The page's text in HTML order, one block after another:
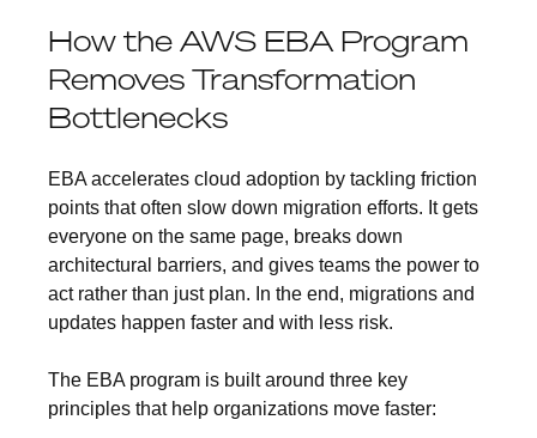
How the AWS EBA Program
Removes Transformation
Bottlenecks
EBA accelerates cloud adoption by tackling friction
points that often slow down migration efforts. It gets
everyone on the same page, breaks down
architectural barriers, and gives teams the power to
act rather than just plan. In the end, migrations and
updates happen faster and with less risk.
The EBA program is built around three key
principles that help organizations move faster: